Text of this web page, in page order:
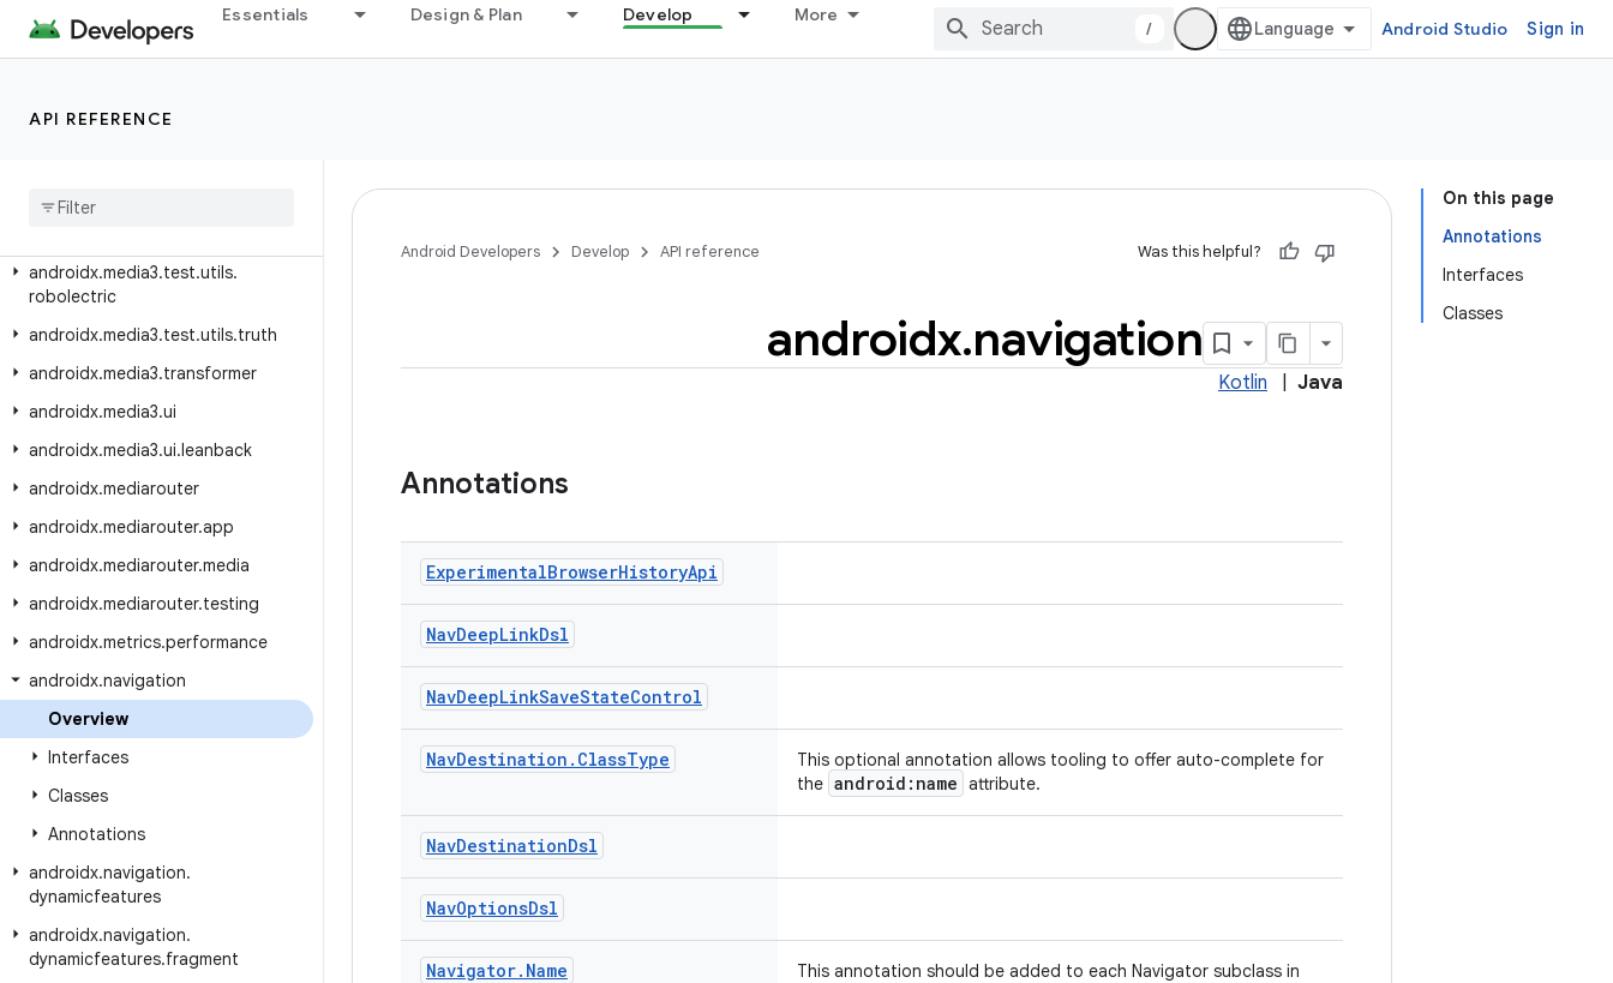
Essentials Design & Plan Develop More
/ Android Studio Sign in
API REFERENCE
androidx.media3.extractor.webp
androidx.media3.inspector.frame
androidx
androidx.media3.test.utils.
robolectric
androidx.media3.test.utils.truth
androidx.media3.transformer
androidx.media3.ui
androidx.media3.ui.leanback
androidx.mediarouter
androidx.mediarouter.app
androidx.mediarouter.media
androidx.mediarouter.testing
androidx.metrics.performance
androidx.navigation
Overview
Interfaces
Classes
Annotations
androidx.navigation.
dynamicfeatures
androidx.navigation.
dynamicfeatures.fragment
On this page
Annotations
Interfaces
Classes
Android Developers Develop API reference Was this helpful?
androidx.navigation
Kotlin Java
Annotations
ExperimentalBrowserHistoryApi
NavDeepLinkDsl
NavDeepLinkSaveStateControl
NavDestination . ClassType
This optional annotation allows tooling to offer auto-complete for
the android:name attribute.
NavDestinationDsl
NavOptionsDsl
Navigator. Name
This annotation should be added to each Navigator subclass in